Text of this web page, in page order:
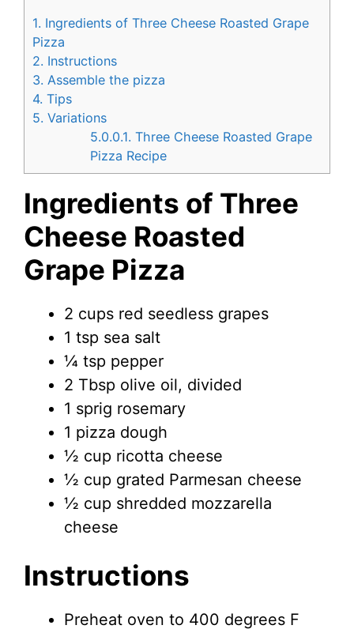
1. Ingredients of Three Cheese Roasted Grape
Pizza
2. Instructions
3. Assemble the pizza
4. Tips
5. Variations
5.0.0.1. Three Cheese Roasted Grape
Pizza Recipe
Ingredients of Three
Cheese Roasted
Grape Pizza
2 cups red seedless grapes
1 tsp sea salt
¼ tsp pepper
2 Tbsp olive oil, divided
1 sprig rosemary
1 pizza dough
½ cup ricotta cheese
½ cup grated Parmesan cheese
½ cup shredded mozzarella
cheese
Instructions
Preheat oven to 400 degrees F